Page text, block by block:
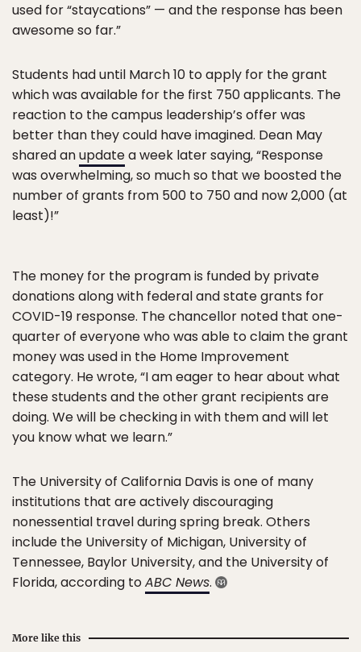
used for “staycations” — and the response has been
awesome so far.”
Students had until March 10 to apply for the grant
which was available for the first 750 applicants. The
reaction to the campus leadership’s offer was
better than they could have imagined. Dean May
shared anupdatea week later saying, “Response
was overwhelming, so much so that we boosted the
number of grants from 500 to 750 and now 2,000 (at
least)!”
The money for the program is funded by private
donations along with federal and state grants for
COVID-19 response. The chancellor noted that one-
quarter of everyone who was able to claim the grant
money was used in the Home Improvement
category. He wrote, “I am eager to hear about what
these students and the other grant recipients are
doing. We will be checking in with them and will let
you know what we learn.”
The University of California Davis is one of many
institutions that are actively discouraging
nonessential travel during spring break. Others
include the University of Michigan, University of
Tennessee, Baylor University, and the University of
Florida, according toABC News.
More like this